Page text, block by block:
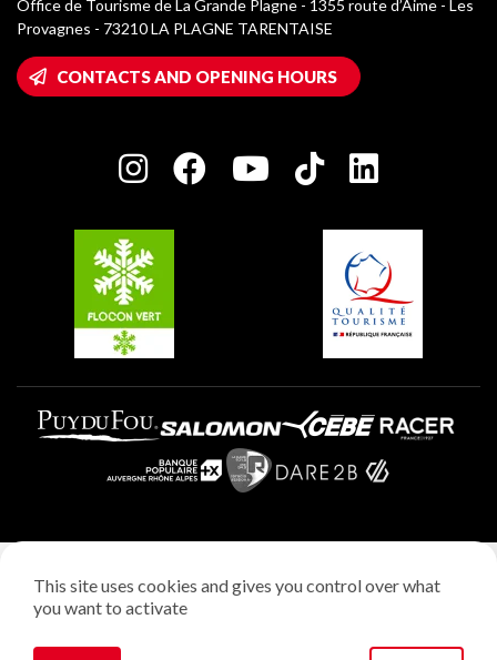
La Plagne logos
Wifi hotspots
Owners' House
Charter of Committed Players
Champagny-en-Vanoise
Plagne 1800
Plagne Aime 2000
Plagne Villages
Office de Tourisme de La Grande Plagne - 1355 route d’Aime - Les
Provagnes - 73210 LA PLAGNE TARENTAISE
CONTACTS AND OPENING HOURS
Privacy policy
Manage cookies
This site uses cookies and gives you control over what
you want to activate